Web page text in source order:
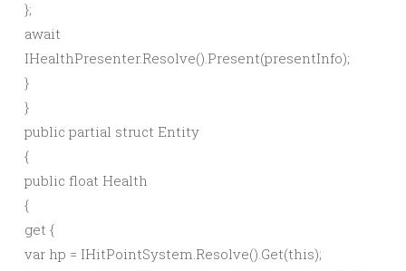
};
await
IHealthPresenter.Resolve().Present(presentInfo);
}
}
public partial struct Entity
{
public float Health
{
get {
var hp = IHitPointSystem.Resolve().Get(this);